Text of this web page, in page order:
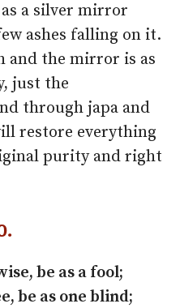
a silver mirror
ashes falling on it.
and the mirror is as
just the
through japa and
restore everything
purity and right
be as a fool;
be as one blind;